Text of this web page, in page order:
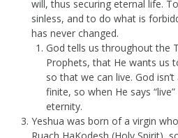
will, thus securing eternal life.
sinless, and to do what is
has never changed.
God tells us throughout the
Prophets, that He wants us
so that we can live. God
finite, so when He says
eternity.
Yeshua was born of a virgin
Ruach HaKodesh (Holy Spirit),